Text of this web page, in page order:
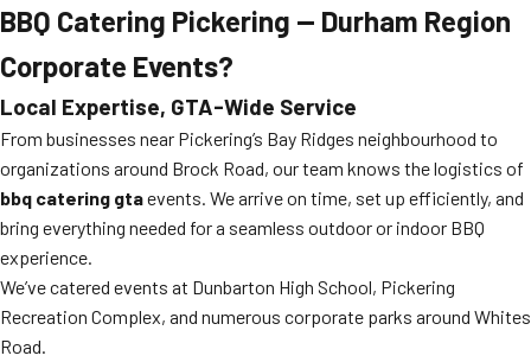
BBQ Catering Pickering — Durham Region
Corporate Events?
Local Expertise, GTA-Wide Service
From businesses near Pickering’s Bay Ridges neighbourhood to
organizations around Brock Road, our team knows the logistics of
bbq catering gtaevents. We arrive on time, set up efficiently, and
bring everything needed for a seamless outdoor or indoor BBQ
experience.
We’ve catered events at Dunbarton High School, Pickering
Recreation Complex, and numerous corporate parks around Whites
Road.